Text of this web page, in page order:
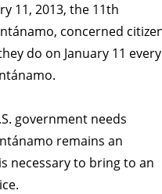
11, 2013, the 11th
concerned
do on January 11 every
government needs
remains an
necessary to bring to an